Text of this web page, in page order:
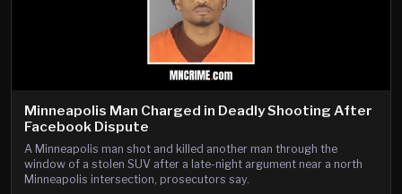
Minneapolis Man Charged in Deadly Shooting After
Facebook Dispute
A Minneapolis man shot and killed another man through the
window of a stolen SUV after a late-night argument near a north
Minneapolis intersection, prosecutors say.